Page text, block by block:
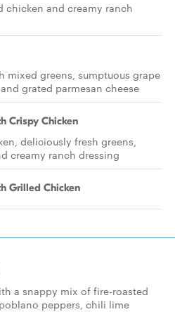
chicken and creamy ranch
mixed greens, sumptuous grape
grated parmesan cheese
Crispy Chicken
deliciously fresh greens,
creamy ranch dressing
Grilled Chicken
a snappy mix of fire-roasted
peppers, chili lime